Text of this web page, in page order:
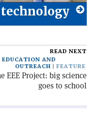
READ NEXT
EDUCATION AND
OUTREACH
FEATURE
EEE Project: big science
goes to school